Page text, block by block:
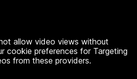
allow video views without
cookie preferences for Targeting
from these providers.